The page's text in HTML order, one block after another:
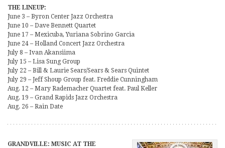
THE LINEUP:
June 3 – Byron Center Jazz Orchestra
June 10 – Dave Bennett Quartet
June 17 – Mexicuba, Yuriana Sobrino Garcia
June 24 – Holland Concert Jazz Orchestra
July 8 – Ivan Akansiima
July 15 – Lisa Sung Group
July 22 – Bill & Laurie Sears/Sears & Sears Quintet
July 29 – Jeff Shoup Group feat. Freddie Cunningham
Aug. 12 – Mary Rademacher Quartet feat. Paul Keller
Aug. 19 – Grand Rapids Jazz Orchestra
Aug. 26 – Rain Date
GRANDVILLE: MUSIC AT THE